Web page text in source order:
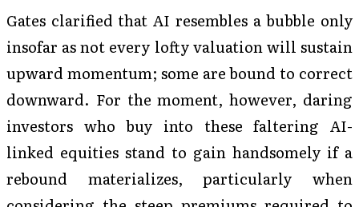
Gates clarified that AI resembles a bubble only
insofar as not every lofty valuation will sustain
upward momentum; some are bound to correct
downward. For the moment, however, daring
investors who buy into these faltering AI-
linked equities stand to gain handsomely if a
rebound materializes, particularly when